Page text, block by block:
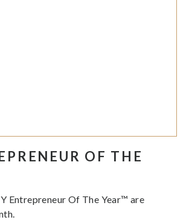
OF THE
Entrepreneur Of The Year™ are